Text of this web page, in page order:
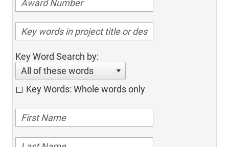
Key Word Search by:
All of these words
Key Words: Whole words only